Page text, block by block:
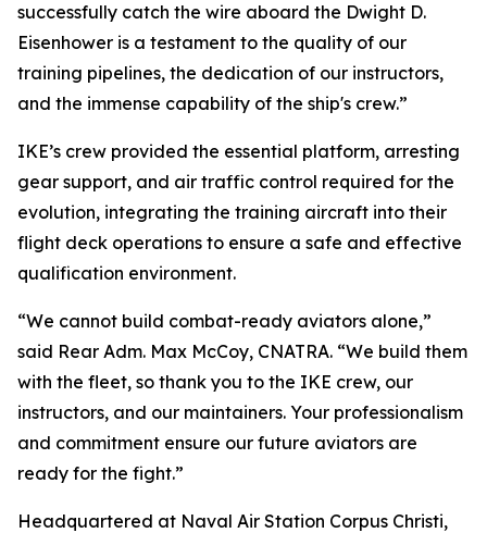
successfully catch the wire aboard the Dwight D.
Eisenhower is a testament to the quality of our
training pipelines, the dedication of our instructors,
and the immense capability of the ship's crew.”
IKE’s crew provided the essential platform, arresting
gear support, and air traffic control required for the
evolution, integrating the training aircraft into their
flight deck operations to ensure a safe and effective
qualification environment.
“We cannot build combat-ready aviators alone,”
said Rear Adm. Max McCoy, CNATRA. “We build them
with the fleet, so thank you to the IKE crew, our
instructors, and our maintainers. Your professionalism
and commitment ensure our future aviators are
ready for the fight.”
Headquartered at Naval Air Station Corpus Christi,